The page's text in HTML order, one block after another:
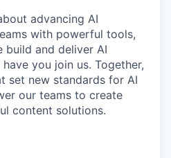
advancing AI
with powerful tools,
build and deliver AI
you join us. Together,
set new standards for AI
our teams to create
content solutions.